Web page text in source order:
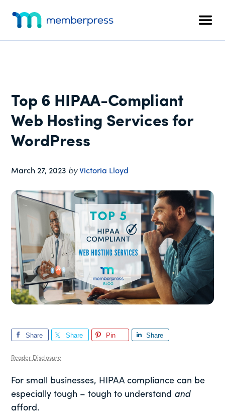
content
primary
sidebar
footer
menu
Membership
Plugin
Top 6 HIPAA-Compliant
Web Hosting Services for
WordPress
March 27, 2023 byVictoria Lloyd
Share Share Pin Share
Reader Disclosure
For small businesses, HIPAA compliance can be
especially tough – tough to understand and
afford.